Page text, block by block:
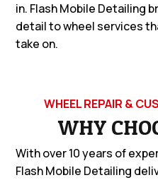
in. Flash Mobile Detailing
detail to wheel services
take on.
WHEEL REPAIR &
WHY
With over 10 years of
Flash Mobile Detailing